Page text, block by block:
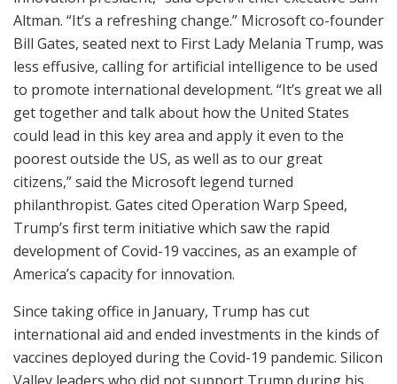
Altman. “It’s a refreshing change.” Microsoft co-founder
Bill Gates, seated next to First Lady Melania Trump, was
less effusive, calling for artificial intelligence to be used
to promote international development. “It’s great we all
get together and talk about how the United States
could lead in this key area and apply it even to the
poorest outside the US, as well as to our great
citizens,” said the Microsoft legend turned
philanthropist. Gates cited Operation Warp Speed,
Trump’s first term initiative which saw the rapid
development of Covid-19 vaccines, as an example of
America’s capacity for innovation.
Since taking office in January, Trump has cut
international aid and ended investments in the kinds of
vaccines deployed during the Covid-19 pandemic. Silicon